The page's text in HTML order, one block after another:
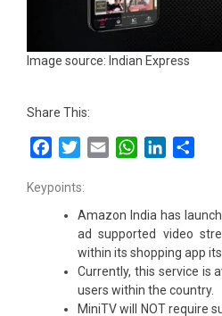
Image source: Indian Express
Share This:
FacebookTwitterEmail WhatsAppLinkedIn
Keypoints:
Amazon India has
ad supported video
within its shopping app
Currently, this service is
users within the country.
MiniTV will NOT require